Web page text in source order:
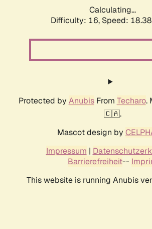
Calculating...
Difficulty: 16, Speed:
Protected by AnubisFrom Techaro.
🇨🇦.
Mascot design by
Impressum |
Barrierefreiheit--
This website is running Anubis